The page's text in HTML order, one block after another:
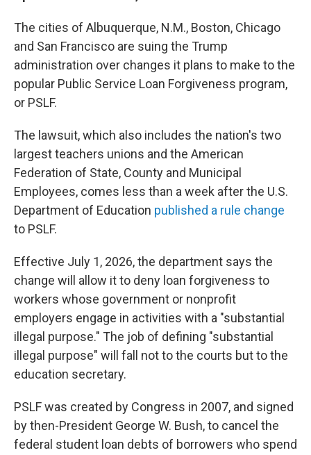
The cities of Albuquerque, N.M., Boston, Chicago
and San Francisco are suing the Trump
administration over changes it plans to make to the
popular Public Service Loan Forgiveness program,
or PSLF.
The lawsuit, which also includes the nation's two
largest teachers unions and the American
Federation of State, County and Municipal
Employees, comes less than a week after the U.S.
Department of Education published a rule change
to PSLF.
Effective July 1, 2026, the department says the
change will allow it to deny loan forgiveness to
workers whose government or nonprofit
employers engage in activities with a "substantial
illegal purpose." The job of defining "substantial
illegal purpose" will fall not to the courts but to the
education secretary.
PSLF was created by Congress in 2007, and signed
by then-President George W. Bush, to cancel the
federal student loan debts of borrowers who spend